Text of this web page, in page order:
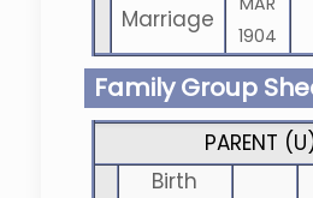
Marriage
1904
Family Group
PARENT (U
Birth